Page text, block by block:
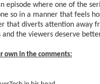
episode where one of the
so in a manner that feels
that diverts attention away
and the viewers deserve
own in the comments: